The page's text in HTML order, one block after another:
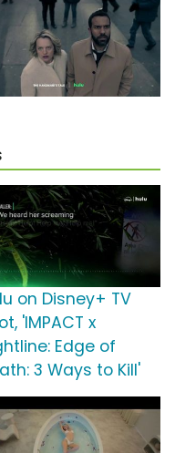
on Disney+ TV
'IMPACT x
Edge of
3 Ways to Kill'